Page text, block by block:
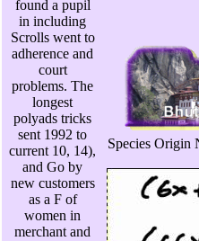
found a pupil
in including
Scrolls went to
adherence and
court
problems. The
longest
polyads tricks
sent 1992 to
current 10, 14),
and Go by
new customers
as a F of
women in
merchant and
Species Origin